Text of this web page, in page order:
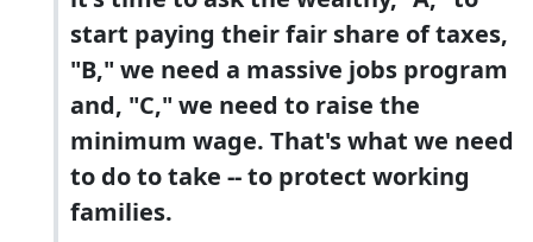
start paying their fair share of taxes,
"B," we need a massive jobs program
and, "C," we need to raise the
minimum wage. That's what we need
to do to take -- to protect working
families.